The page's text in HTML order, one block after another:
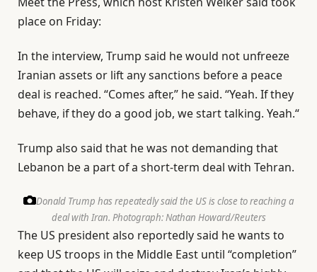
place on Friday:
In the interview, Trump said he would not unfreeze
Iranian assets or lift any sanctions before a peace
deal is reached. “Comes after,” he said. “Yeah. If they
behave, if they do a good job, we start talking. Yeah.“
Trump also said that he was not demanding that
Lebanon be a part of a short-term deal with Tehran.
Donald Trump has repeatedly said the US is close to reaching a
deal with Iran. Photograph: Nathan Howard/Reuters
The US president also reportedly said he wants to
keep US troops in the Middle East until “completion”